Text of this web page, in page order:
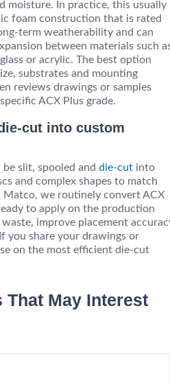
moisture. In practice, this usually
foam construction that is rated
term weatherability and can
between materials such
or acrylic. The best option
substrates and mounting
reviews drawings or samples
ACX Plus grade.
cut into custom
be slit, spooled and die-cut into
and complex shapes to match
we routinely convert ACX
to apply on the production
improve placement
you share your drawings or
on the most efficient die-cut
That May Interest